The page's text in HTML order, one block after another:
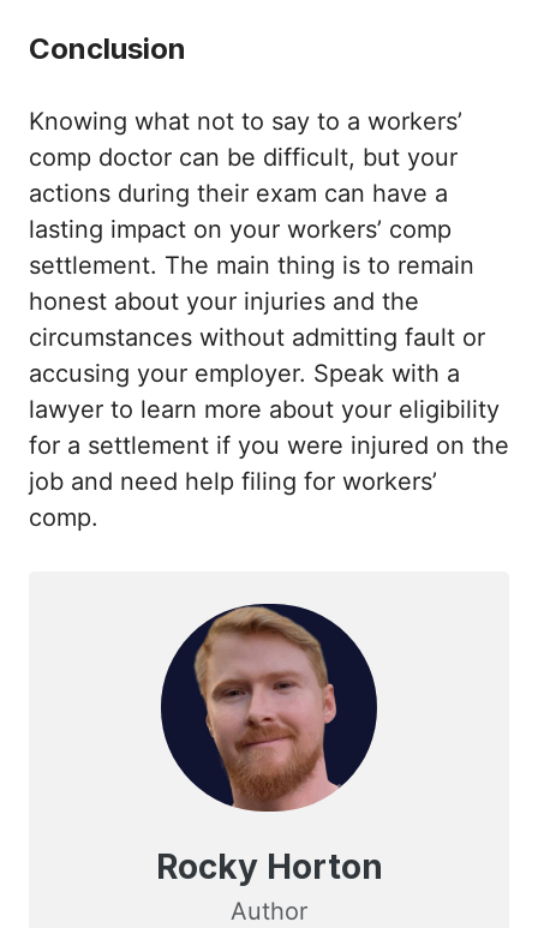
Conclusion
Knowing what not to say to a workers’
comp doctor can be difficult, but your
actions during their exam can have a
lasting impact on your workers’ comp
settlement. The main thing is to remain
honest about your injuries and the
circumstances without admitting fault or
accusing your employer. Speak with a
lawyer to learn more about your eligibility
for a settlement if you were injured on the
job and need help filing for workers’
comp.
Rocky Horton
Author